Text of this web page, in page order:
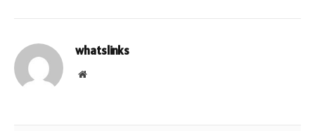
whatslinks
Website